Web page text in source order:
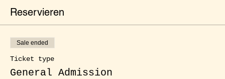
Reservieren
Sale ended
Ticket type
General Admission